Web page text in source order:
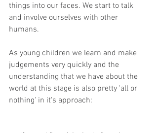
things into our faces. We start to talk
and involve ourselves with other
humans.
As young children we learn and make
judgements very quickly and the
understanding that we have about the
world at this stage is also pretty 'all or
nothing' in it's approach: